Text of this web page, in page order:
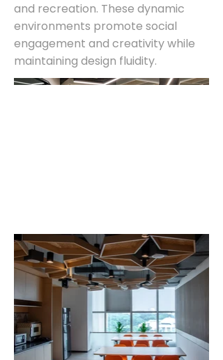
and recreation. These dynamic
environments promote social
engagement and creativity while
maintaining design fluidity.